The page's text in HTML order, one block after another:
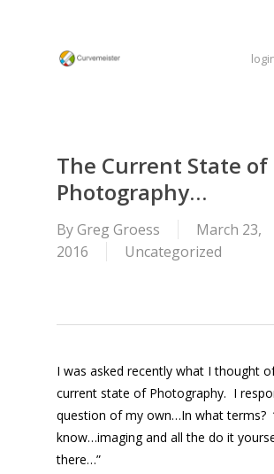
The Current State of
Photography…
ByGreg Groess
March 23,
2016
Uncategorized
I was asked recently what I thought
current state of Photography. I
question of my own…In what terms?
know…imaging and all the do it
there…”